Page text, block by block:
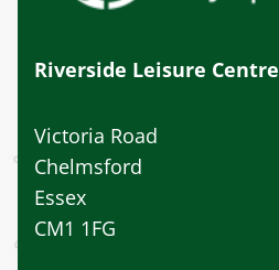
Riverside Leisure Centre
Victoria Road
Chelmsford
Essex
CM1 1FG